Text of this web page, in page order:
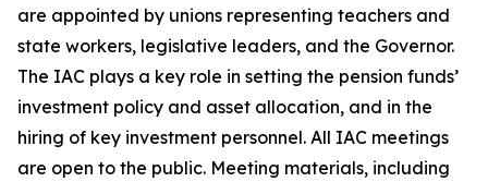
are appointed by unions representing teachers and
state workers, legislative leaders, and the Governor.
The IAC plays a key role in setting the pension funds’
investment policy and asset allocation, and in the
hiring of key investment personnel. All IAC meetings
are open to the public. Meeting materials, including